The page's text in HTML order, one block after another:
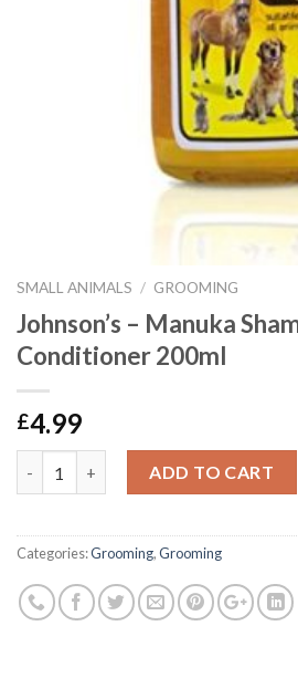
SMALL ANIMALS / GROOMING
Johnson’s – Manuka
Conditioner 200ml
£4.99
ADD TO CART
Categories:Grooming,Grooming